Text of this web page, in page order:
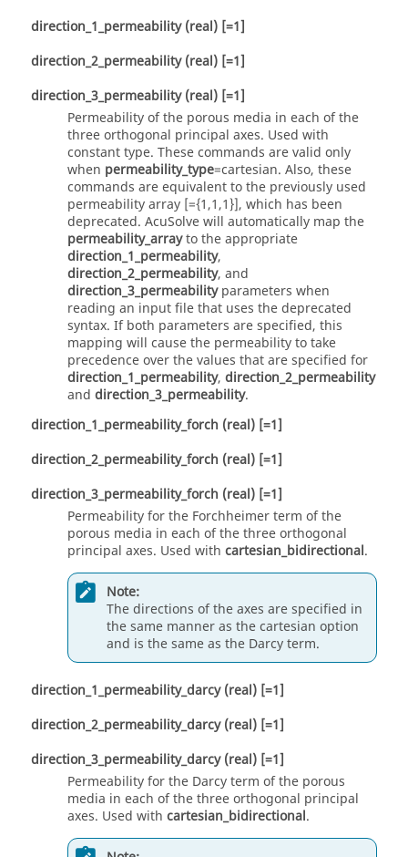
direction_1_permeability (real) [=1]
direction_2_permeability (real) [=1]
direction_3_permeability (real) [=1]
Permeability of the porous media in each of the
three orthogonal principal axes. Used with
constanttype. These commands are valid only
when permeability_type=cartesian. Also, these
commands are equivalent to the previously used
permeability array [={1,1,1}], which has been
deprecated. AcuSolvewill automatically map the
permeability_arrayto the appropriate
direction_1_permeability,
direction_2_permeability, and
direction_3_permeabilityparameters when
reading an input file that uses the deprecated
syntax. If both parameters are specified, this
mapping will cause the permeability to take
precedence over the values that are specified for
direction_1_permeability, direction_2_permeability
and direction_3_permeability.
direction_1_permeability_forch (real) [=1]
direction_2_permeability_forch (real) [=1]
direction_3_permeability_forch (real) [=1]
Permeability for the Forchheimer term of the
porous media in each of the three orthogonal
principal axes. Used with cartesian_bidirectional.
Note:
The directions of the axes are specified in
the same manner as thecartesian option
and is the same as the Darcy term.
direction_1_permeability_darcy (real) [=1]
direction_2_permeability_darcy (real) [=1]
direction_3_permeability_darcy (real) [=1]
Permeability for the Darcy term of the porous
media in each of the three orthogonal principal
axes. Used with cartesian_bidirectional.